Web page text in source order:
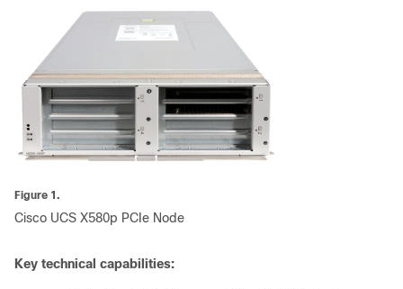
Figure 1.
Cisco UCS X580p PCIe Node
Key technical capabilities: